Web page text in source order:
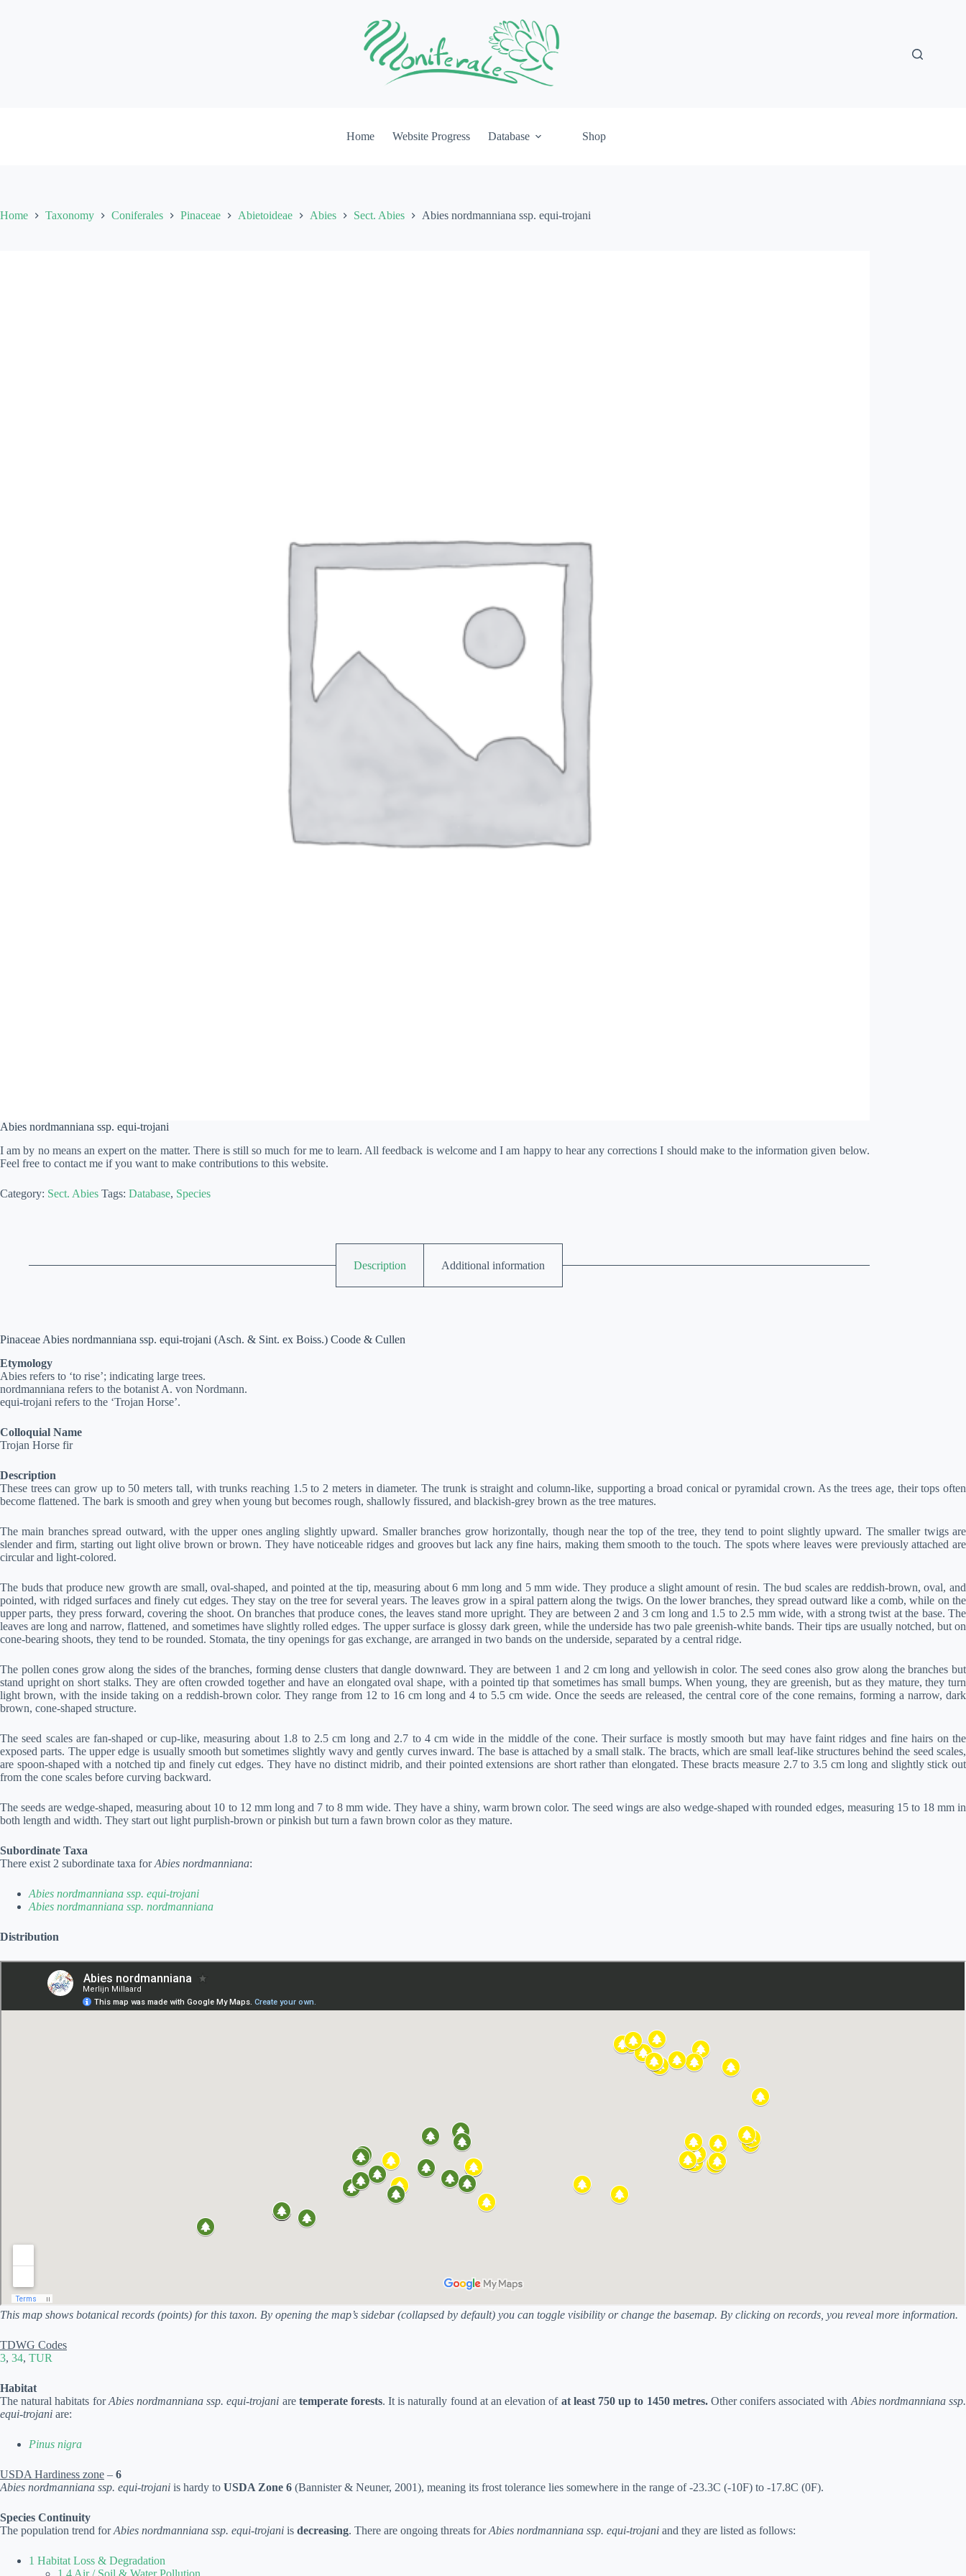
Home Website Progress Database Shop
Home Taxonomy Coniferales Pinaceae Abietoideae Abies Sect. Abies Abies nordmanniana ssp. equi-trojani
Abies nordmanniana ssp. equi-trojani
I am by no means an expert on the matter. There is still so much for me to learn. All feedback is welcome and I am happy to hear any corrections I should make to the information given below.
Feel free to contact me if you want to make contributions to this website.
Category: Sect. Abies Tags: Database, Species
Description Additional information
Pinaceae Abies nordmanniana ssp. equi-trojani (Asch. & Sint. ex Boiss.) Coode & Cullen
Etymology
Abies refers to ‘to rise’; indicating large trees.
nordmanniana refers to the botanist A. von Nordmann.
equi-trojani refers to the ‘Trojan Horse’.
Colloquial Name
Trojan Horse fir
Description
These trees can grow up to 50 meters tall, with trunks reaching 1.5 to 2 meters in diameter. The trunk is straight and column-like, supporting a broad conical or pyramidal crown. As the trees age, their tops often
become flattened. The bark is smooth and grey when young but becomes rough, shallowly fissured, and blackish-grey brown as the tree matures.
The main branches spread outward, with the upper ones angling slightly upward. Smaller branches grow horizontally, though near the top of the tree, they tend to point slightly upward. The smaller twigs are
slender and firm, starting out light olive brown or brown. They have noticeable ridges and grooves but lack any fine hairs, making them smooth to the touch. The spots where leaves were previously attached are
circular and light-colored.
The buds that produce new growth are small, oval-shaped, and pointed at the tip, measuring about 6 mm long and 5 mm wide. They produce a slight amount of resin. The bud scales are reddish-brown, oval, and
pointed, with ridged surfaces and finely cut edges. They stay on the tree for several years. The leaves grow in a spiral pattern along the twigs. On the lower branches, they spread outward like a comb, while on the
upper parts, they press forward, covering the shoot. On branches that produce cones, the leaves stand more upright. They are between 2 and 3 cm long and 1.5 to 2.5 mm wide, with a strong twist at the base. The
leaves are long and narrow, flattened, and sometimes have slightly rolled edges. The upper surface is glossy dark green, while the underside has two pale greenish-white bands. Their tips are usually notched, but on
cone-bearing shoots, they tend to be rounded. Stomata, the tiny openings for gas exchange, are arranged in two bands on the underside, separated by a central ridge.
The pollen cones grow along the sides of the branches, forming dense clusters that dangle downward. They are between 1 and 2 cm long and yellowish in color. The seed cones also grow along the branches but
stand upright on short stalks. They are often crowded together and have an elongated oval shape, with a pointed tip that sometimes has small bumps. When young, they are greenish, but as they mature, they turn
light brown, with the inside taking on a reddish-brown color. They range from 12 to 16 cm long and 4 to 5.5 cm wide. Once the seeds are released, the central core of the cone remains, forming a narrow, dark
brown, cone-shaped structure.
The seed scales are fan-shaped or cup-like, measuring about 1.8 to 2.5 cm long and 2.7 to 4 cm wide in the middle of the cone. Their surface is mostly smooth but may have faint ridges and fine hairs on the
exposed parts. The upper edge is usually smooth but sometimes slightly wavy and gently curves inward. The base is attached by a small stalk. The bracts, which are small leaf-like structures behind the seed scales,
are spoon-shaped with a notched tip and finely cut edges. They have no distinct midrib, and their pointed extensions are short rather than elongated. These bracts measure 2.7 to 3.5 cm long and slightly stick out
from the cone scales before curving backward.
The seeds are wedge-shaped, measuring about 10 to 12 mm long and 7 to 8 mm wide. They have a shiny, warm brown color. The seed wings are also wedge-shaped with rounded edges, measuring 15 to 18 mm in
both length and width. They start out light purplish-brown or pinkish but turn a fawn brown color as they mature.
Subordinate Taxa
There exist 2 subordinate taxa forAbies nordmanniana:
Abies nordmanniana ssp. equi-trojani
Abies nordmanniana ssp. nordmanniana
Distribution
This map shows botanical records (points) for this taxon. By opening the map’s sidebar (collapsed by default) you can toggle visibility or change the basemap. By clicking on records, you reveal more information.
TDWG Codes
3, 34, TUR
Habitat
The natural habitats forAbies nordmanniana ssp. equi-trojani are temperate forests. It is naturally found at an elevation of at least 750 up to 1450 metres.Other conifers associated with Abies nordmanniana ssp.
equi-trojani are:
Pinus nigra
USDA Hardiness zone – 6
Abies nordmanniana ssp. equi-trojani is hardy to USDA Zone 6 (Bannister & Neuner, 2001), meaning its frost tolerance lies somewhere in the range of -23.3C (-10F) to -17.8C (0F).
Species Continuity
The population trend forAbies nordmanniana ssp. equi-trojani is decreasing. There are ongoing threats forAbies nordmanniana ssp. equi-trojani and they are listed as follows:
1 Habitat Loss & Degradation